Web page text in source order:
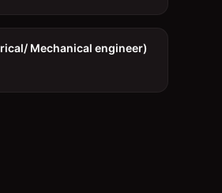
Mechanical engineer)